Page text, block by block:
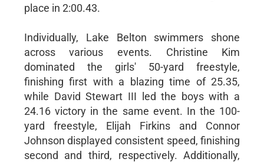
place in 2:00.43.
Individually, Lake Belton swimmers shone
across various events. Christine Kim
dominated the girls' 50-yard freestyle,
finishing first with a blazing time of 25.35,
while David Stewart III led the boys with a
24.16 victory in the same event. In the 100-
yard freestyle, Elijah Firkins and Connor
Johnson displayed consistent speed, finishing
second and third, respectively. Additionally,